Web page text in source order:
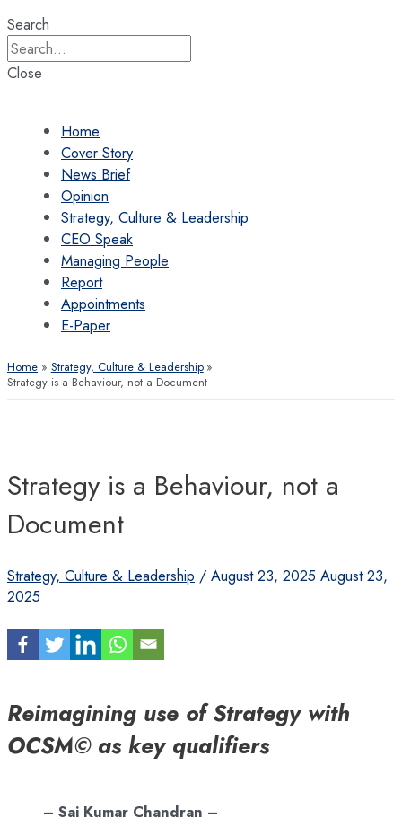
Search
Close
Home
Cover Story
News Brief
Opinion
Strategy, Culture & Leadership
CEO Speak
Managing People
Report
Appointments
E-Paper
Home
Strategy, Culture & Leadership
Strategy is a Behaviour, not a Document
Strategy is a Behaviour, not a
Document
Strategy, Culture & Leadership / August 23, 2025 August 23,
2025
Reimagining use of Strategy with
OCSM© as key qualifiers
– Sai Kumar Chandran –